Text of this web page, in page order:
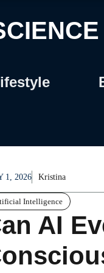
1, 2026 Kristina
Intelligence
AI